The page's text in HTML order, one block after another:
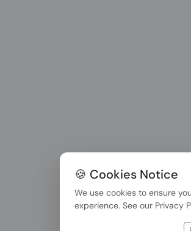
🍪 Cookies Notice
We use cookies to ensure
experience. See our Privacy